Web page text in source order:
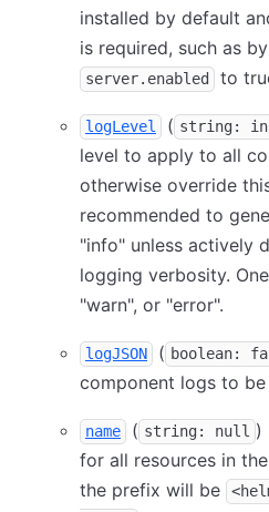
installed by default
is required, such as
server.enabled to
logLevel ( string:
level to apply to all
otherwise override
recommended to
"info" unless actively
logging verbosity.
"warn", or "error".
logJSON ( boolean:
component logs to
name ( string: null )
for all resources in
the prefix will be